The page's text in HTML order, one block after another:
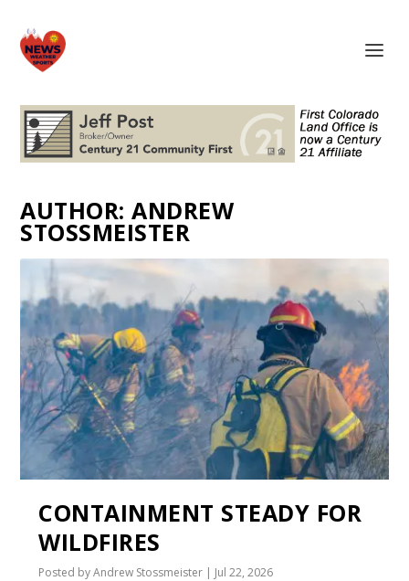
AUTHOR:ANDREW
STOSSMEISTER
CONTAINMENT STEADY FOR
WILDFIRES
Posted byAndrew Stossmeister | Jul 22, 2026